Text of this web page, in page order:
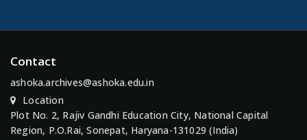
Contact
ashoka.archives@ashoka.edu.in
Location
Plot No. 2, Rajiv Gandhi Education City, National Capital
Region, P.O.Rai, Sonepat, Haryana-131029 (India)